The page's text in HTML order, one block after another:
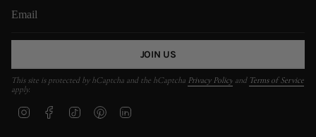
JOIN US
This site is protected by hCaptcha and the hCaptcha Privacy Policy and Terms of Service
apply.